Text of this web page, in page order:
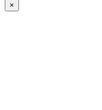
×